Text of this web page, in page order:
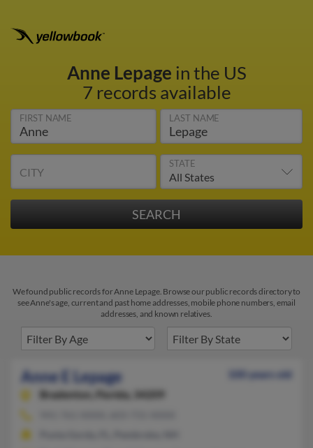
Anne Lepage in the US
7 records available
FIRST NAME LAST NAME
CITY
STATE
We found public records for Anne Lepage. Browse our public records directory to
see Anne's age, current and past home addresses, mobile phone numbers, email
addresses, and known relatives.
Anne E Lepage
100 years old
Bradenton,
Florida, 34209